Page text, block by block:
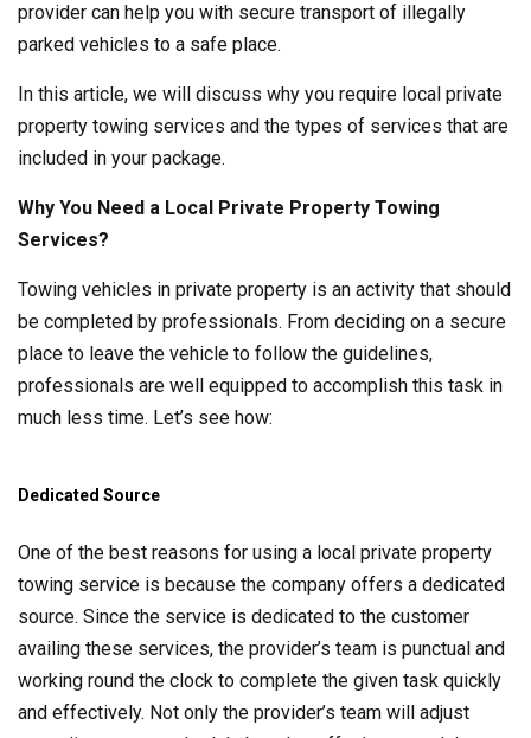
provider can help you with secure transport of illegally
parked vehicles to a safe place.
In this article, we will discuss why you require local private
property towing services and the types of services that are
included in your package.
Why You Need a Local Private Property Towing
Services?
Towing vehicles in private property is an activity that should
be completed by professionals. From deciding on a secure
place to leave the vehicle to follow the guidelines,
professionals are well equipped to accomplish this task in
much less time. Let’s see how:
Dedicated Source
One of the best reasons for using a local private property
towing service is because the company offers a dedicated
source. Since the service is dedicated to the customer
availing these services, the provider’s team is punctual and
working round the clock to complete the given task quickly
and effectively. Not only the provider’s team will adjust